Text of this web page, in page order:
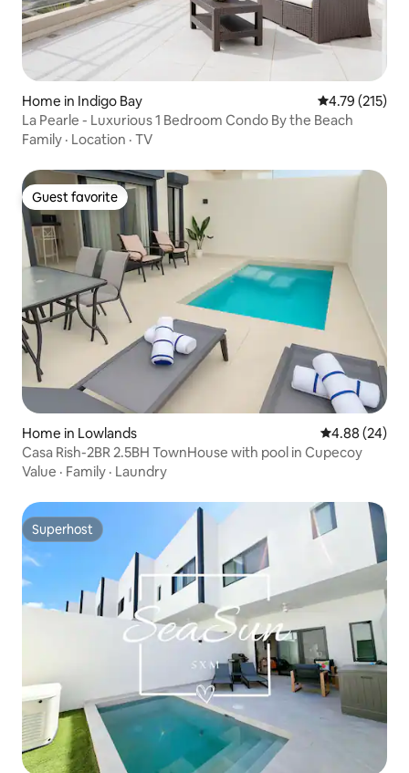
Home in Indigo Bay 4.79 out of 5
4.79 (215)
La Pearle - Luxurious 1 Bedroom Condo By the Beach
Family · Location · TV
Guest favorite
Guest favorite
Home in Lowlands 4.88 out of 5
4.88 (24)
Casa Rish-2BR 2.5BH TownHouse with pool in Cupecoy
Value · Family · Laundry
Superhost
Superhost